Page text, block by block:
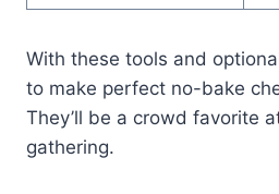
With these tools and
to make perfect no-bake
They’ll be a crowd favorite
gathering.